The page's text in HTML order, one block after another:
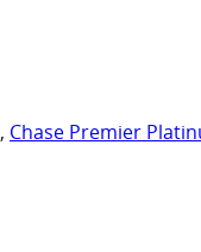
, Chase Premier